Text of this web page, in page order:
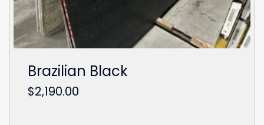
Brazilian Black
$2,190.00